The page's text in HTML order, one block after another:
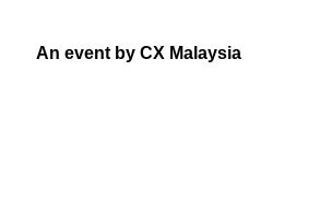
An event by CX Malaysia